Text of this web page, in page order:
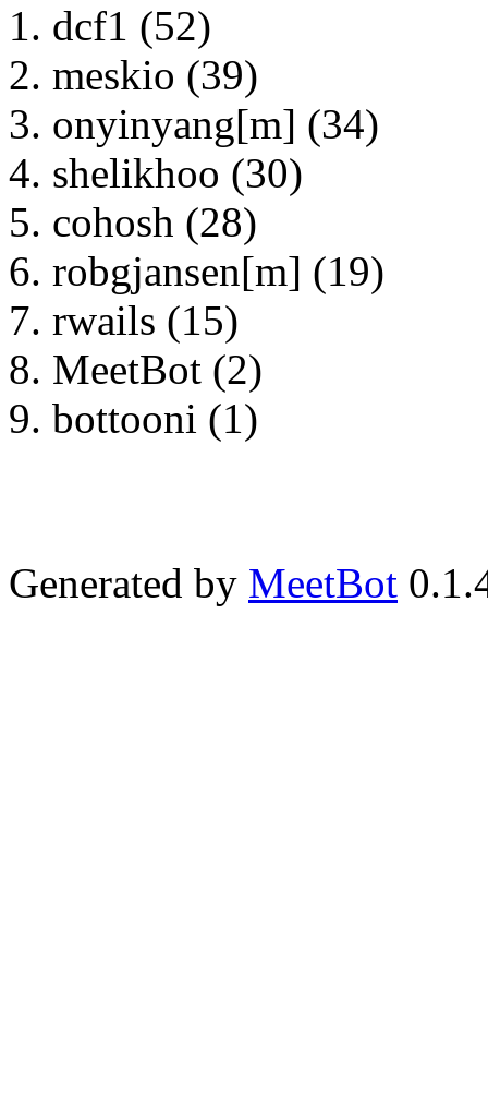
dcf1 (52)
meskio (39)
onyinyang[m] (34)
shelikhoo (30)
cohosh (28)
robgjansen[m] (19)
rwails (15)
MeetBot (2)
bottooni (1)
Generated by MeetBot